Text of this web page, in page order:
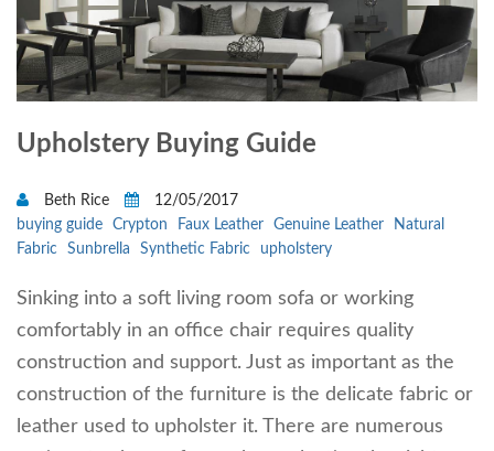
Upholstery Buying Guide
Beth Rice
12/05/2017
buying guide
Crypton Faux Leather Genuine Leather
Natural
Fabric
Sunbrella Synthetic Fabric upholstery
Sinking into a soft living room sofa or working
comfortably in an office chair requires quality
construction and support. Just as important as the
construction of the furniture is the delicate fabric or
leather used to upholster it. There are numerous